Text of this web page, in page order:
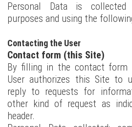
Personal Data is
purposes and using the
Contacting the User
Contact form (this Site)
By filling in the contact form
User authorizes this Site to
reply to requests for
other kind of request as
header.